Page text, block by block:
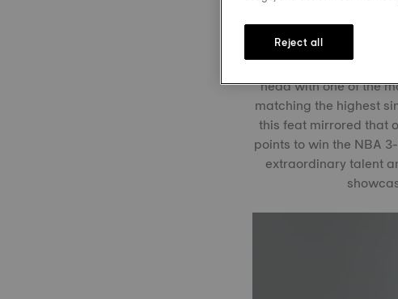
spectacular win in the
In the recent Stephen
head with one of the
matching the highest
this feat mirrored that
points to win the NBA
extraordinary talent
Reject all